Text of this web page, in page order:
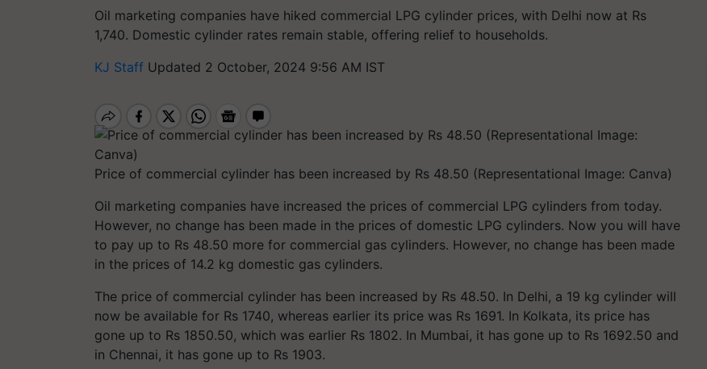
Oil marketing companies have hiked commercial LPG cylinder prices, with Delhi now at Rs
1,740. Domestic cylinder rates remain stable, offering relief to households.
KJ Staff Updated 2 October, 2024 9:56 AM IST
Price of commercial cylinder has been increased by Rs 48.50 (Representational Image: Canva)
Oil marketing companies have increased the prices of commercial LPG cylinders from today.
However, no change has been made in the prices of domestic LPG cylinders. Now you will have
to pay up to Rs 48.50 more for commercial gas cylinders. However, no change has been made
in the prices of 14.2 kg domestic gas cylinders.
The price of commercial cylinder has been increased by Rs 48.50. In Delhi, a 19 kg cylinder will
now be available for Rs 1740, whereas earlier its price was Rs 1691. In Kolkata, its price has
gone up to Rs 1850.50, which was earlier Rs 1802. In Mumbai, it has gone up to Rs 1692.50 and
in Chennai, it has gone up to Rs 1903.